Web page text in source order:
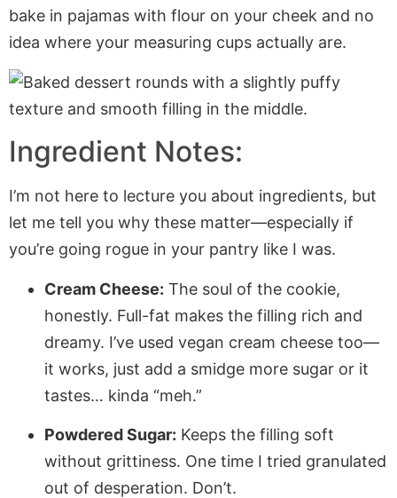
bake in pajamas with flour on your cheek and no
idea where your measuring cups actually are.
Ingredient Notes:
I’m not here to lecture you about ingredients, but
let me tell you why these matter—especially if
you’re going rogue in your pantry like I was.
Cream Cheese: The soul of the cookie,
honestly. Full-fat makes the filling rich and
dreamy. I’ve used vegan cream cheese too—
it works, just add a smidge more sugar or it
tastes… kinda “meh.”
Powdered Sugar: Keeps the filling soft
without grittiness. One time I tried granulated
out of desperation. Don’t.